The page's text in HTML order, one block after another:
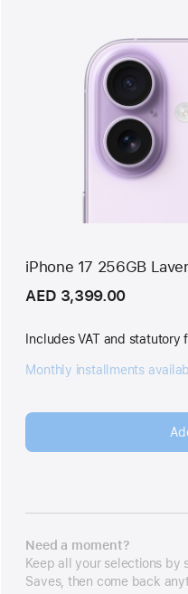
iPhone 17 256GB
AED 3,399.00
Includes VAT and statutory
Monthly installments
Need a moment?
Keep all your selections by
Saves, then come back